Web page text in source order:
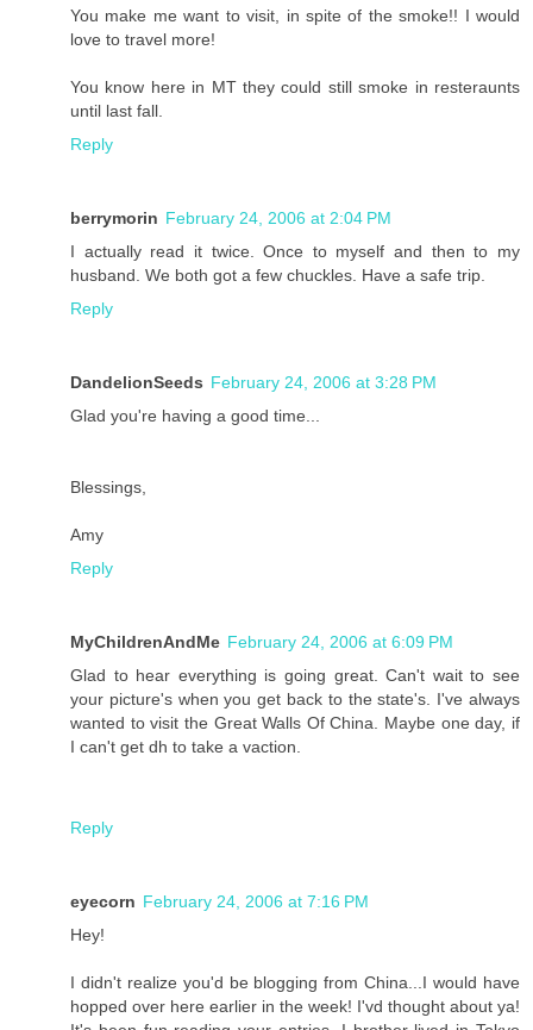
You make me want to visit, in spite of the smoke!! I would
love to travel more!
You know here in MT they could still smoke in resteraunts
until last fall.
Reply
berrymorin February 24, 2006 at 2:04 PM
I actually read it twice. Once to myself and then to my
husband. We both got a few chuckles. Have a safe trip.
Reply
DandelionSeeds February 24, 2006 at 3:28 PM
Glad you're having a good time...
Blessings,
Amy
Reply
MyChildrenAndMe February 24, 2006 at 6:09 PM
Glad to hear everything is going great. Can't wait to see
your picture's when you get back to the state's. I've always
wanted to visit the Great Walls Of China. Maybe one day, if
I can't get dh to take a vaction.
Reply
eyecorn February 24, 2006 at 7:16 PM
Hey!
I didn't realize you'd be blogging from China...I would have
hopped over here earlier in the week! I'vd thought about ya!